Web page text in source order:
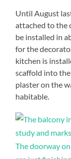
Until August
attached to the
be installed in
for the
kitchen is
scaffold into
plaster on the
habitable.